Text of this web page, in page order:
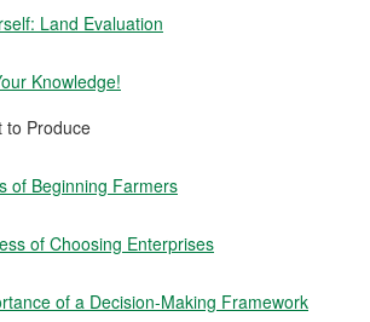
Land Evaluation
Knowledge!
to Produce
of Beginning Farmers
of Choosing Enterprises
of a Decision-Making Framework